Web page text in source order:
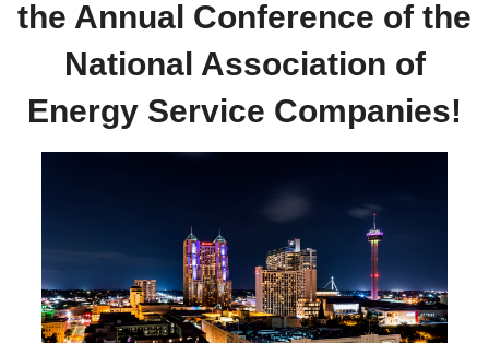
the Annual Conference of the
National Association of
Energy Service Companies!